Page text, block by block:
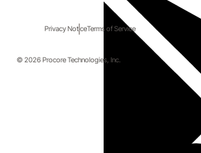
Privacy NoticeTerms of Service
© 2026 Procore Technologies, Inc.